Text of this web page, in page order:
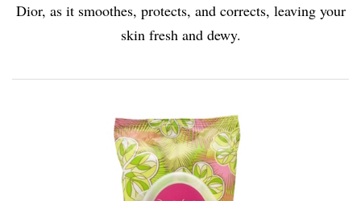
Dior, as it smoothes, protects, and corrects, leaving your
skin fresh and dewy.